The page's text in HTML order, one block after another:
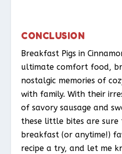
CONCLUSION
Breakfast Pigs in
ultimate comfort food,
nostalgic memories of
with family. With their
of savory sausage and
these little bites are sure
breakfast (or anytime!)
recipe a try, and let me